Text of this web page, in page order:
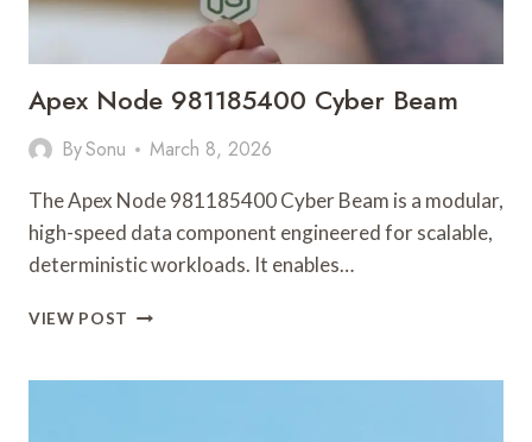
Apex Node 981185400 Cyber Beam
BySonu March 8, 2026
The Apex Node 981185400 Cyber Beam is a modular,
high-speed data component engineered for scalable,
deterministic workloads. It enables…
VIEW POST APEX
CYBER